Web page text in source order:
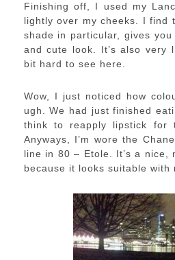
Finishing off, I used my
lightly over my cheeks. I find
shade in particular, gives
and cute look. It’s also very
bit hard to see here.
Wow, I just noticed how
ugh. We had just finished
think to reapply lipstick for
Anyways, I’m wore the
line in 80 – Etole. It’s a nice,
because it looks suitable with